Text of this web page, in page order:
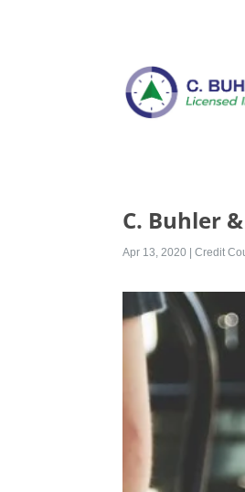
C. Buhler
Apr 13, 2020 |Credit